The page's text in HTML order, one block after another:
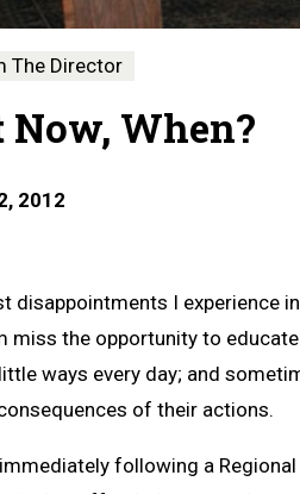
The Director
When?
2012
disappointments I experience
miss the opportunity to
ways every day; and
of their actions.
following a